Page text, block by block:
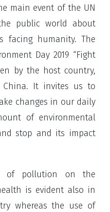
main event of the UN
public world about
facing humanity. The
Day 2019 “Fight
by the host country,
It invites us to
changes in our daily
of environmental
stop and its impact
of pollution on the
is evident also in
whereas the use of